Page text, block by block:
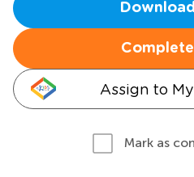
Assign to
Mark as